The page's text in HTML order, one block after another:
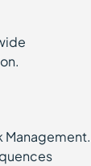
Management.